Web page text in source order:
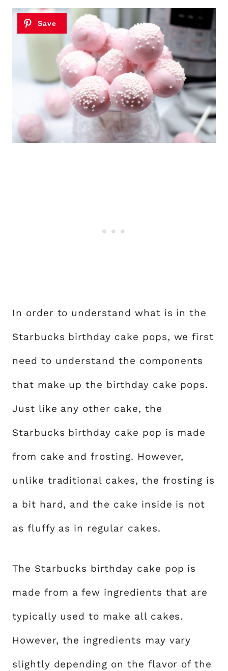
In order to understand what is in the
Starbucks birthday cake pops, we first
need to understand the components
that make up the birthday cake pops.
Just like any other cake, the
Starbucks birthday cake pop is made
from cake and frosting. However,
unlike traditional cakes, the frosting is
a bit hard, and the cake inside is not
as fluffy as in regular cakes.
The Starbucks birthday cake pop is
made from a few ingredients that are
typically used to make all cakes.
However, the ingredients may vary
slightly depending on the flavor of the